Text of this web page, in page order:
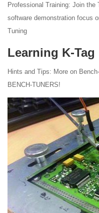
Professional Training: Join the
software demonstration focus
Tuning
Learning K-
Hints and Tips: More on
BENCH-TUNERS!